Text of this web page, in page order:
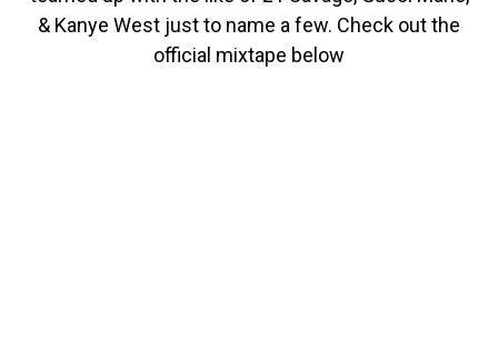
& Kanye West just to name a few. Check out the
official mixtape below